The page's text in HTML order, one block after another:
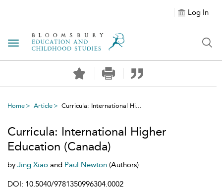
Log In
Toggle navigation
Home Article Curricula: International Hi...
Curricula: International Higher
Education (Canada)
by Jing Xiao and Paul Newton (Authors)
DOI: 10.5040/9781350996304.0002